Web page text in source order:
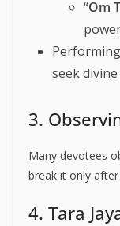
“Om
Performing
seek divine
3.
Many devotees
break it only
4. Tara